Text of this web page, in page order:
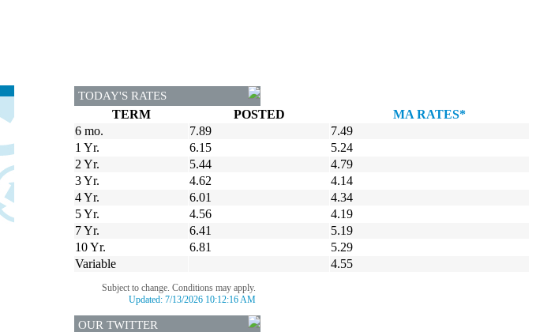
TODAY'S RATES
TERM POSTED
MA RATES*
6 mo.
7.89
7.49
1 Yr.
6.15
5.24
2 Yr.
5.44
4.79
3 Yr.
4.62
4.14
4 Yr.
6.01
4.34
5 Yr.
4.56
4.19
7 Yr.
6.41
5.19
10 Yr.
6.81
5.29
Variable
4.55
Subject to change. Conditions may apply.
Updated: 7/13/2026 10:12:16 AM
OUR TWITTER